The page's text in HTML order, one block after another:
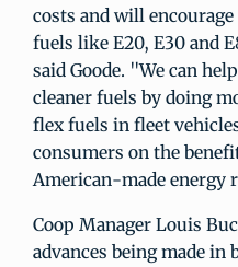
costs and will
fuels like E20, E30 and
said Goode. "We can
cleaner fuels by doing
flex fuels in fleet
consumers on the
American-made energy
Coop Manager Louis
advances being made